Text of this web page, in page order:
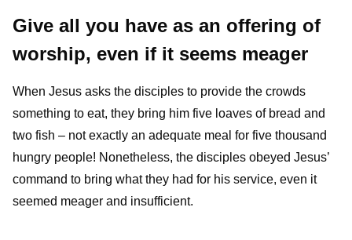
Give all you have as an offering of
worship, even if it seems meager
When Jesus asks the disciples to provide the crowds
something to eat, they bring him five loaves of bread and
two fish – not exactly an adequate meal for five thousand
hungry people! Nonetheless, the disciples obeyed Jesus’
command to bring what they had for his service, even it
seemed meager and insufficient.